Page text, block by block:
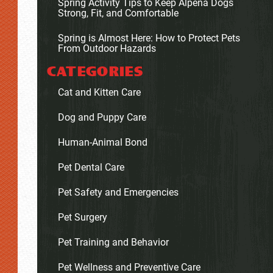
Spring Activity Tips to Keep Alpena Dogs
Strong, Fit, and Comfortable
Spring is Almost Here: How to Protect Pets
From Outdoor Hazards
CATEGORIES
Cat and Kitten Care
Dog and Puppy Care
Human-Animal Bond
Pet Dental Care
Pet Safety and Emergencies
Pet Surgery
Pet Training and Behavior
Pet Wellness and Preventive Care